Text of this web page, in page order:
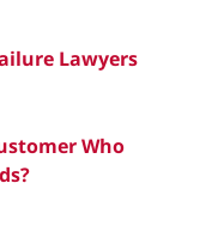
Lawyers
Who